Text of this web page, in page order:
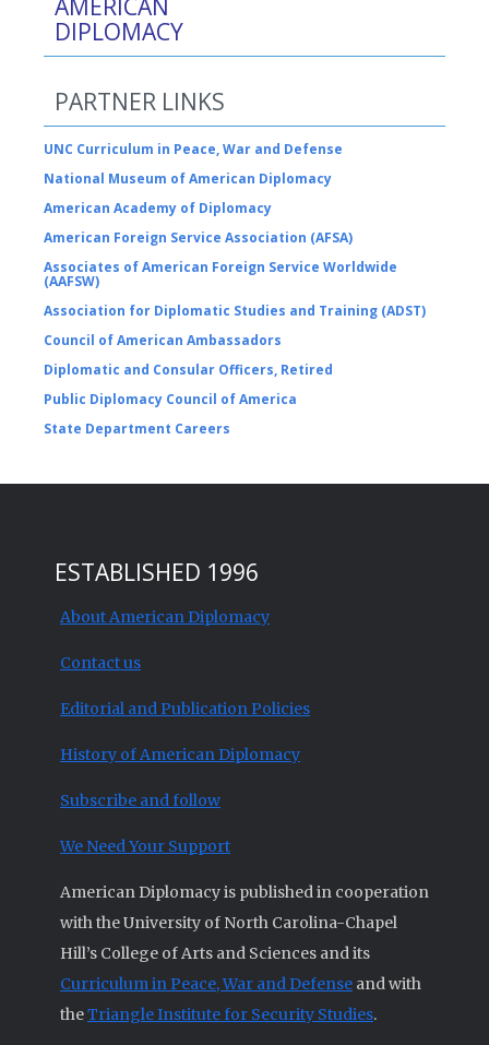
AMERICAN
DIPLOMACY
PARTNER LINKS
UNC Curriculum in Peace, War and Defense
National Museum of American Diplomacy
American Academy of Diplomacy
American Foreign Service Association (AFSA)
Associates of American Foreign Service Worldwide
(AAFSW)
Association for Diplomatic Studies and Training (ADST)
Council of American Ambassadors
Diplomatic and Consular Officers, Retired
Public Diplomacy Council of America
State Department Careers
ESTABLISHED 1996
About American Diplomacy
Contact us
Editorial and Publication Policies
History of American Diplomacy
Subscribe and follow
We Need Your Support
American Diplomacy is published in cooperation
with the University of North Carolina-Chapel
Hill’s College of Arts and Sciences and its
Curriculum in Peace, War and Defense and with
theTriangle Institute for Security Studies.